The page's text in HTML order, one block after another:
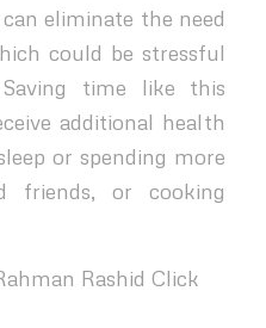
can eliminate the need
could be stressful
time like this
additional health
or spending more
friends, or cooking
Rashid Click